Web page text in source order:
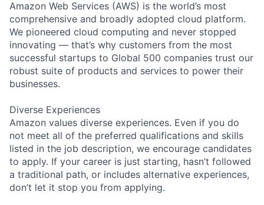
Amazon Web Services (AWS) is the world’s most
comprehensive and broadly adopted cloud platform.
We pioneered cloud computing and never stopped
innovating — that’s why customers from the most
successful startups to Global 500 companies trust our
robust suite of products and services to power their
businesses.
Diverse Experiences
Amazon values diverse experiences. Even if you do
not meet all of the preferred qualifications and skills
listed in the job description, we encourage candidates
to apply. If your career is just starting, hasn’t followed
a traditional path, or includes alternative experiences,
don’t let it stop you from applying.